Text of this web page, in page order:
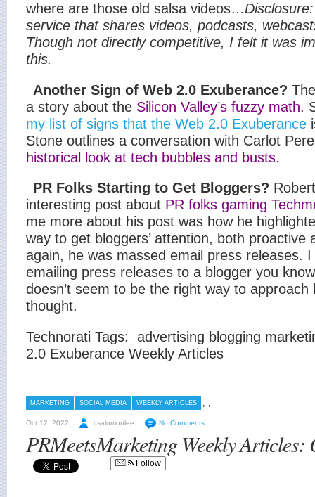
where are those old salsa videos…
service that shares videos, podcasts,
Though not directly competitive, I felt it was
this.
Another Sign of Web 2.0 Exuberance?
a story about the Silicon Valley’s fuzzy math.
my list of signs that the Web 2.0 Exuberance
Stone outlines a conversation with Carlot
historical look at tech bubbles and busts.
PR Folks Starting to Get Bloggers?
interesting post about PR folks gaming
me more about his post was how he
way to get bloggers’ attention, both proactive
again, he was massed email press releases. I
emailing press releases to a blogger you
doesn’t seem to be the right way to
thought.
Technorati Tags: advertising blogging
2.0 Exuberance Weekly Articles
MARKETING ,
SOCIAL MEDIA ,
WEEKLY ARTICLES
Oct 12, 2022 csalomonlee No Comments
PRMeetsMarketing Weekly Articles:
Follow